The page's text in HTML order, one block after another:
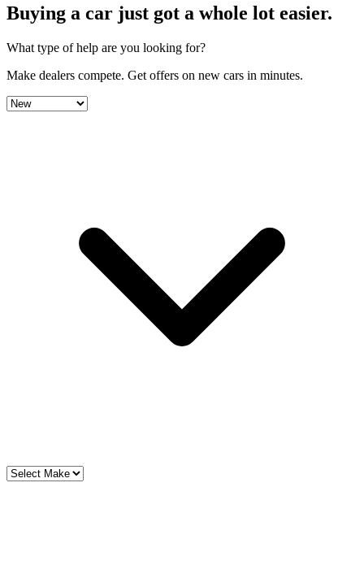
Buying a car just got a whole lot easier.
What type of help are you looking for?
Make dealers compete. Get offers on new cars in minutes.